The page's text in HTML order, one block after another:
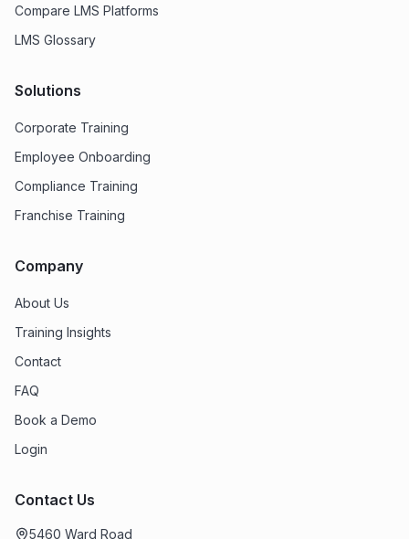
Compare LMS Platforms
LMS Glossary
Solutions
Corporate Training
Employee Onboarding
Compliance Training
Franchise Training
Company
About Us
Training Insights
Contact
FAQ
Book a Demo
Login
Contact Us
5460 Ward Road